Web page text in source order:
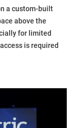
a custom-built
above the
for limited
is required